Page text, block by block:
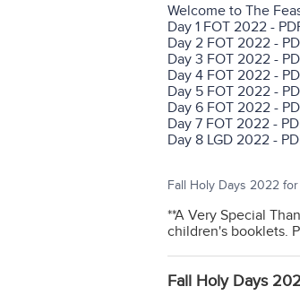
Welcome to The
Day 1 FOT 2022 -
Day 2 FOT 2022 -
Day 3 FOT 2022 -
Day 4 FOT 2022 -
Day 5 FOT 2022 -
Day 6 FOT 2022 -
Day 7 FOT 2022 -
Day 8 LGD 2022 -
Fall Holy Days 2022
**A Very Special
children's booklets.
Fall Holy Days